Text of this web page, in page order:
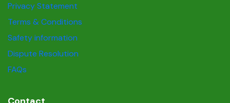
Privacy Statement
Terms & Conditions
Safety information
Dispute Resolution
FAQs